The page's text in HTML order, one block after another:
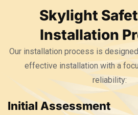
Skylight
Installation
Our installation process is
effective installation with a
reliability:
Initial Assessment